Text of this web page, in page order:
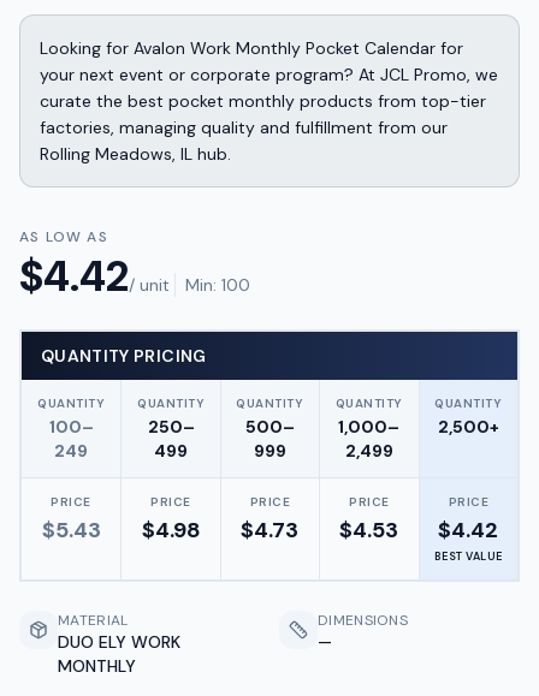
Looking for Avalon Work Monthly Pocket Calendar for
your next event or corporate program? At JCL Promo, we
curate the best pocket monthly products from top-tier
factories, managing quality and fulfillment from our
Rolling Meadows, IL hub.
AS LOW AS
$4.42/ unit Min: 100
QUANTITY PRICING
QUANTITY
100–
249
QUANTITY
250–
499
QUANTITY
500–
999
QUANTITY
1,000–
2,499
QUANTITY
2,500+
PRICE
$5.43
PRICE
$4.98
PRICE
$4.73
PRICE
$4.53
PRICE
$4.42
BEST VALUE
MATERIAL
DUO ELY WORK
MONTHLY
DIMENSIONS
—